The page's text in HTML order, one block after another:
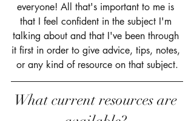
everyone! All that's important to me is
that I feel confident in the subject I'm
talking about and that I've been through
it first in order to give advice, tips, notes,
or any kind of resource on that subject.
What current resources are